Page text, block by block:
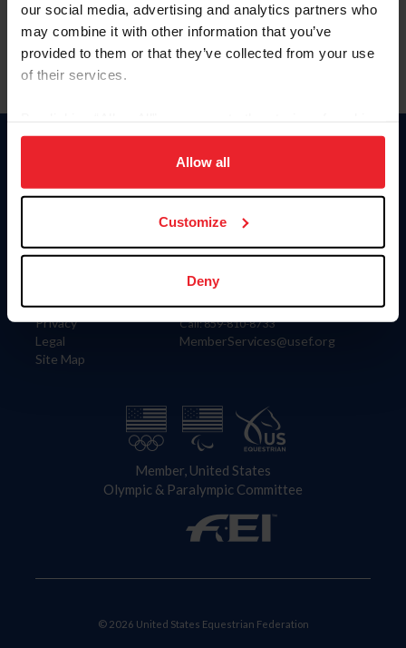
our social media, advertising and analytics partners who
may combine it with other information that you’ve
provided to them or that they’ve collected from your use
of their services.
on your device to enhance site navigation, to analyze site
usage, and improve member experience. Click
more information.
Allow all
Customize
Deny
Para leer esta página en español, haga clic aquí.
Information
Careers
Privacy
Legal
Site Map
Donate
US Equestrian
Contact
4001 Wing Commander Way
Lexington, KY 40511
Call: 859-810-8733
MemberServices@usef.org
Member, United States
Olympic & Paralympic Committee
© 2026 United States Equestrian Federation